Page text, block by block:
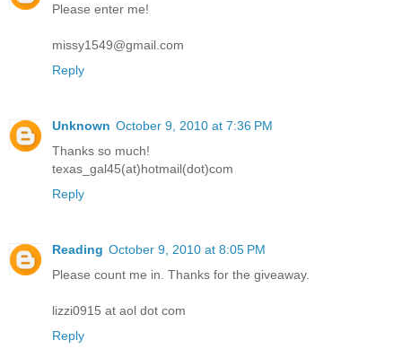
Please enter me!
missy1549@gmail.com
Reply
Unknown October 9, 2010 at 7:36 PM
Thanks so much!
texas_gal45(at)hotmail(dot)com
Reply
Reading October 9, 2010 at 8:05 PM
Please count me in. Thanks for the giveaway.
lizzi0915 at aol dot com
Reply